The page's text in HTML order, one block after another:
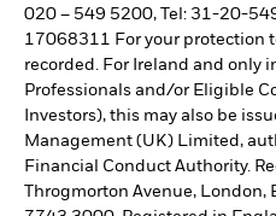
020 – 549 5200, Tel: 31-20-
17068311 For your protection
recorded. For Ireland and only
Professionals and/or Eligible
Investors), this may also be
Management (UK) Limited,
Financial Conduct Authority.
Throgmorton Avenue, London,